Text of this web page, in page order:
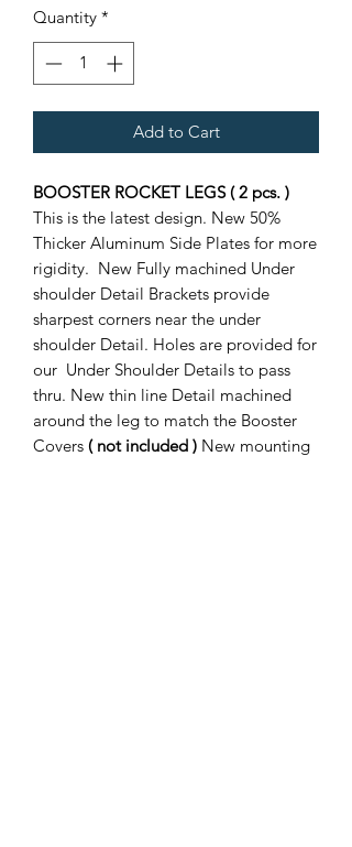
Quantity *
Add to Cart
BOOSTER ROCKET LEGS ( 2 pcs. )
This is the latest design. New 50%
Thicker Aluminum Side Plates for more
rigidity. New Fully machined Under
shoulder Detail Brackets provide
sharpest corners near the under
shoulder Detail. Holes are provided for
our Under Shoulder Details to pass
thru. New thin line Detail machined
around the leg to match the Booster
Covers ( not included ) New mounting